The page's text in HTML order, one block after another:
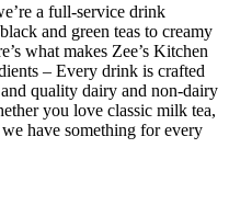
a full-service drink
and green teas to creamy
what makes Zee’s Kitchen
– Every drink is crafted
quality dairy and non-dairy
you love classic milk tea,
have something for every